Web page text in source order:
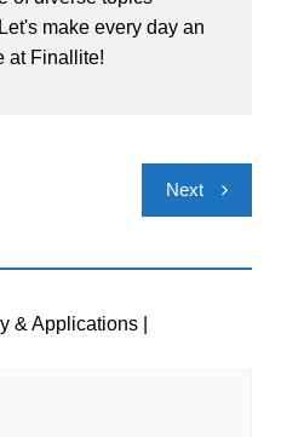
make every day an
at Finallite!
Next